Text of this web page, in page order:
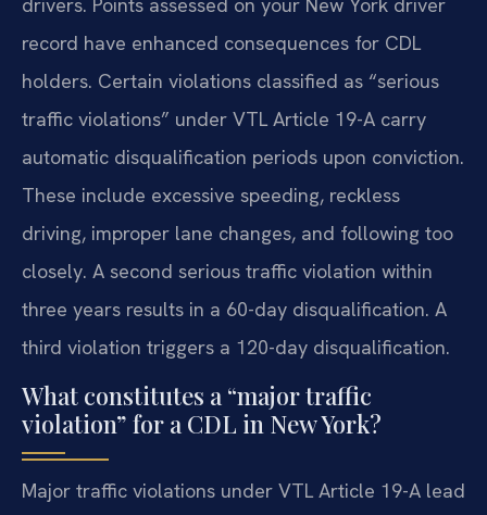
record have enhanced consequences for CDL
holders. Certain violations classified as “serious
traffic violations” under VTL Article 19-A carry
automatic disqualification periods upon conviction.
These include excessive speeding, reckless
driving, improper lane changes, and following too
closely. A second serious traffic violation within
three years results in a 60-day disqualification. A
third violation triggers a 120-day disqualification.
What constitutes a “major traffic
violation” for a CDL in New York?
Major traffic violations under VTL Article 19-A lead